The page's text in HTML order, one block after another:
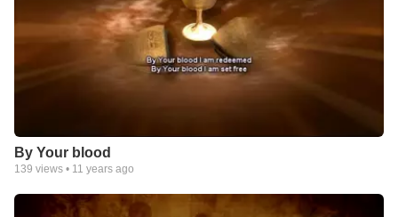
By Your blood
139 views • 11 years ago